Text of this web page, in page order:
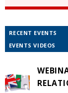
RECENT EVENTS
EVENTS VIDEOS